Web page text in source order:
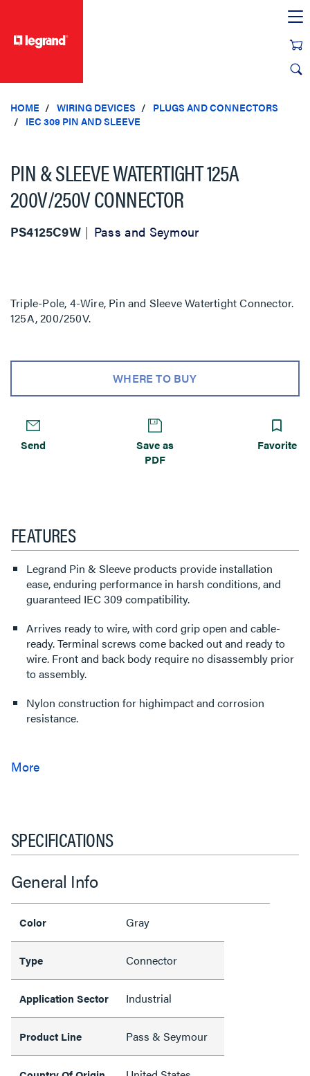
HOME WIRING DEVICES
PLUGS AND CONNECTORS
IEC 309 PIN AND SLEEVE
PIN & SLEEVE WATERTIGHT 125A
200V/250V CONNECTOR
PS4125C9W Pass and Seymour
Triple-Pole, 4-Wire, Pin and Sleeve Watertight Connector.
125A, 200/250V.
WHERE TO BUY
Send
Save as
PDF
Favorite
FEATURES
Legrand Pin & Sleeve products provide installation
ease, enduring performance in harsh conditions, and
guaranteed IEC 309 compatibility.
Arrives ready to wire, with cord grip open and cable-
ready. Terminal screws come backed out and ready to
wire. Front and back body require no disassembly prior
to assembly.
Nylon construction for highimpact and corrosion
resistance.
SPECIFICATIONS
General Info
Color Gray
Type Connector
Application Sector Industrial
Product Line Pass & Seymour